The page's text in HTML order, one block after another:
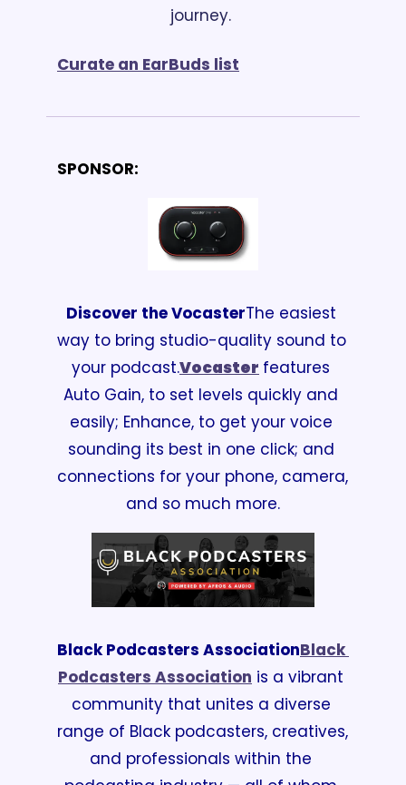
journey.
Curate an EarBuds list
SPONSOR:
Discover the VocasterThe easiest
way to bring studio-quality sound to
your podcast.Vocaster features
Auto Gain, to set levels quickly and
easily; Enhance, to get your voice
sounding its best in one click; and
connections for your phone, camera,
and so much more.
Black Podcasters AssociationBlack
Podcasters Association is a vibrant
community that unites a diverse
range of Black podcasters, creatives,
and professionals within the